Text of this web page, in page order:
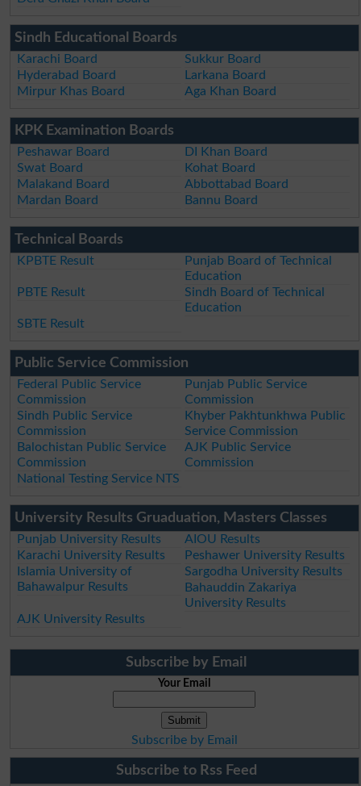
Sindh Educational Boards
Karachi Board
Sukkur Board
Hyderabad Board
Larkana Board
Mirpur Khas Board
Aga Khan Board
KPK Examination Boards
Peshawar Board
DI Khan Board
Swat Board
Kohat Board
Malakand Board
Abbottabad Board
Mardan Board
Bannu Board
Technical Boards
KPBTE Result
Punjab Board of Technical
Education
PBTE Result
Sindh Board of Technical
Education
SBTE Result
Public Service Commission
Federal Public Service
Commission
Punjab Public Service
Commission
Sindh Public Service
Commission
Khyber Pakhtunkhwa Public
Service Commission
Balochistan Public Service
Commission
AJK Public Service
Commission
National Testing Service NTS
University Results Gruaduation, Masters Classes
Punjab University Results
AIOU Results
Karachi University Results
Peshawer University Results
Islamia University of
Bahawalpur Results
Sargodha University Results
Bahauddin Zakariya
University Results
AJK University Results
Subscribe by Email
Your Email
Subscribe by Email
Subscribe to Rss Feed